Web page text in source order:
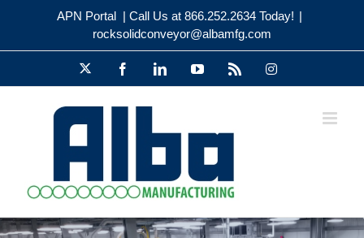
content
APN Portal | Call Us at 866.252.2634 Today! |
rocksolidconveyor@albamfg.com
FacebookLinkedInYouTube Instagram